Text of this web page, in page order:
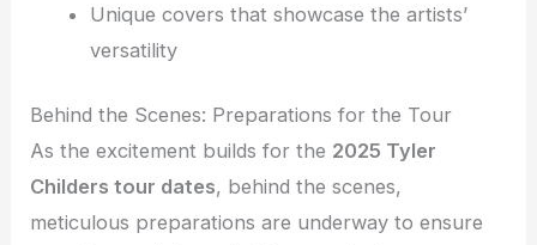
Unique covers that showcase the artists’
versatility
Behind the Scenes: Preparations for the Tour
As the excitement builds for the 2025 Tyler
Childers tour dates, behind the scenes,
meticulous preparations are underway to ensure